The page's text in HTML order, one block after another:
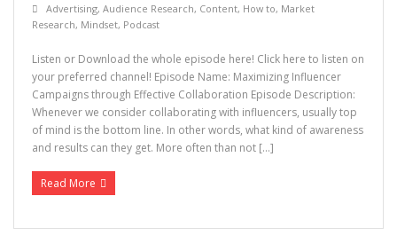
Advertising, Audience Research, Content, How to, Market
Research, Mindset, Podcast
Listen or Download the whole episode here! Click here to listen on
your preferred channel! Episode Name: Maximizing Influencer
Campaigns through Effective Collaboration Episode Description:
Whenever we consider collaborating with influencers, usually top
of mind is the bottom line. In other words, what kind of awareness
and results can they get. More often than not […]
Read More